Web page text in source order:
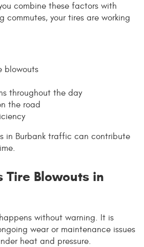
combine these factors with
commutes, your tires are working
blowouts
throughout the day
the road
in Burbank traffic can contribute
Tire Blowouts in
without warning. It is
wear or maintenance issues
heat and pressure.